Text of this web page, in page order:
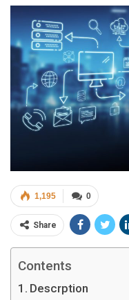
0
1,195
Share
Contents
Descrption